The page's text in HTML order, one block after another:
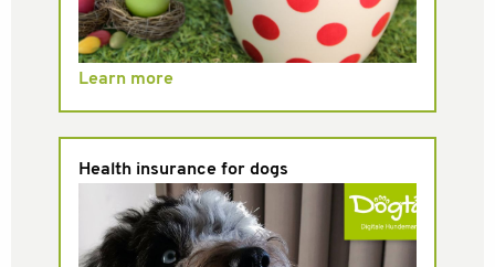
Learn more
Health insurance for dogs